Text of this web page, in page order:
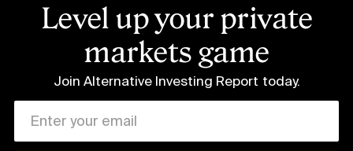
Level up your private
markets game
Join Alternative Investing Report today.